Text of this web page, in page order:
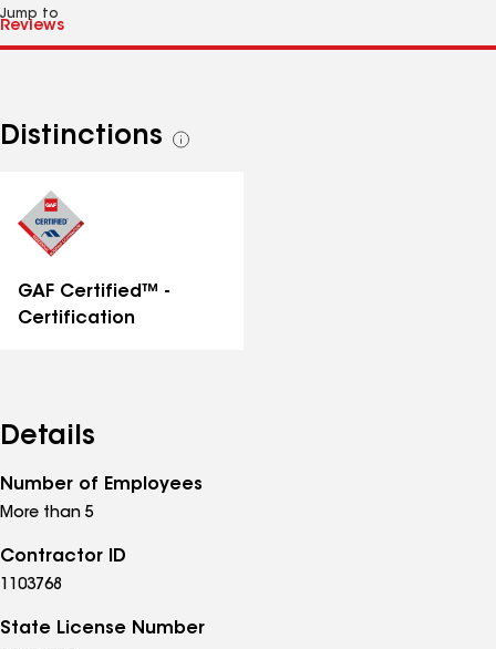
Jump to
Distinctions
See
GAF Certified™ -
Certification
Details
Number of Employees
More than 5
Contractor ID
1103768
State License Number